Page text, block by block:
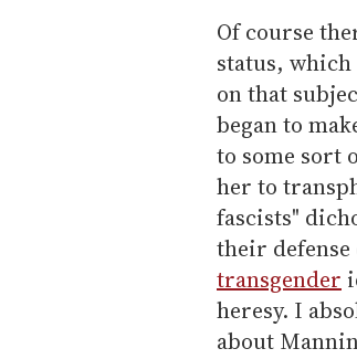
e
m
a
i
l
Of course
status,
on that
began to
to some sort
her to
fascists"
their
transgender
heresy. I
about